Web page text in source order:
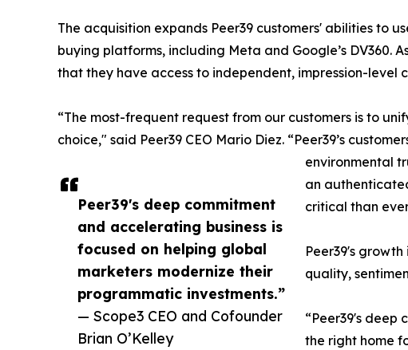
Peer39's deep commitment
and accelerating business is
focused on helping global
marketers modernize their
programmatic investments.”
— Scope3 CEO and Cofounder
Brian O’Kelley
The acquisition expands Peer39 customers' abilities to
buying platforms, including Meta and Google’s DV360.
that they have access to independent, impression-level
“The most-frequent request from our customers is to
choice," said Peer39 CEO Mario Diez. “Peer39’s
environmental
an
critical than
Peer39's
quality,
“Peer39's deep
the right home